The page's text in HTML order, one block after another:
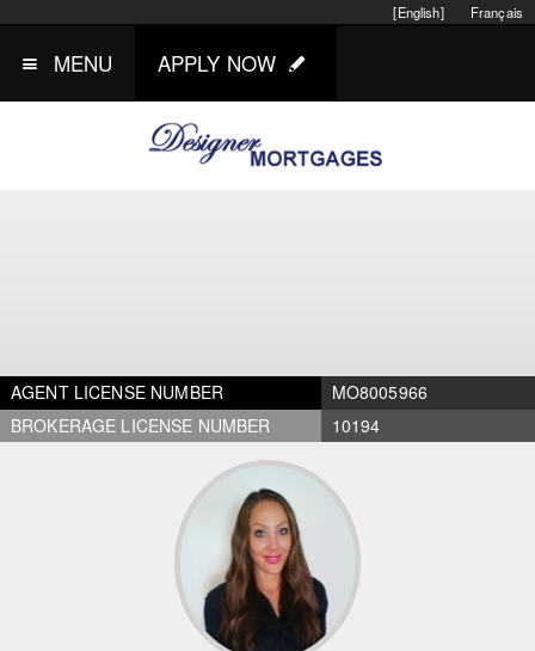
Français
[English]
MENU APPLY NOW
AGENT LICENSE NUMBER
MO8005966
BROKERAGE LICENSE NUMBER
10194